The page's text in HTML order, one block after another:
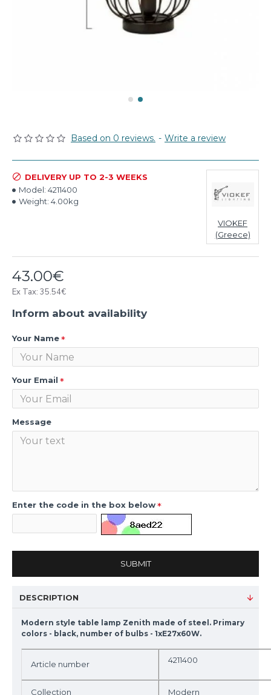
Based on 0 reviews. - Write a review
43.00€
Ex Tax: 35.54€
DELIVERY UP TO 2-3 WEEKS
Model: 4211400
Weight: 4.00kg
VIOKEF
(Greece)
Inform about availability
Your Name
Your Email
Message
Enter the code in the box below
SUBMIT
DESCRIPTION
Modern style table lamp Zenith made of steel. Primary
colors - black, number of bulbs - 1xE27x60W.
Article number 4211400
Collection Modern